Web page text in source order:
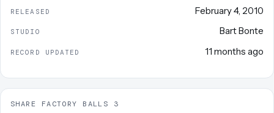
RELEASED February 4, 2010
STUDIO Bart Bonte
RECORD UPDATED 11 months ago
SHARE FACTORY BALLS 3